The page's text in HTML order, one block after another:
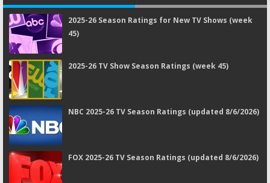
2025-26 Season Ratings for New TV Shows (week
45)
2025-26 TV Show Season Ratings (week 45)
NBC 2025-26 TV Season Ratings (updated 8/6/2026)
FOX 2025-26 TV Season Ratings (updated 8/6/2026)